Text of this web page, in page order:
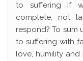
to suffering if
complete, not
respond? To sum
to suffering with
love, humility